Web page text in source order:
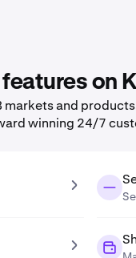
on
markets and
winning 24/7